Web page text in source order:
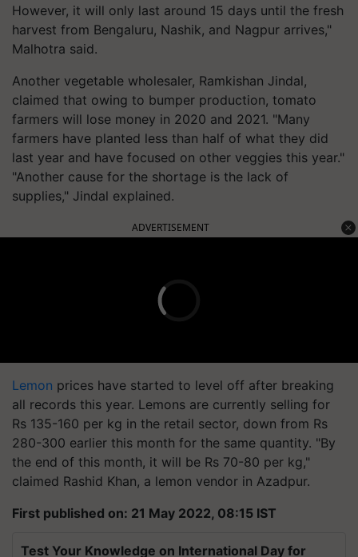
However, it will only last around 15 days until the fresh
harvest from Bengaluru, Nashik, and Nagpur arrives,"
Malhotra said.
Another vegetable wholesaler, Ramkishan Jindal,
claimed that owing to bumper production, tomato
farmers will lose money in 2020 and 2021. "Many
farmers have planted less than half of what they did
last year and have focused on other veggies this year."
"Another cause for the shortage is the lack of
supplies," Jindal explained.
ADVERTISEMENT
Lemon prices have started to level off after breaking
all records this year. Lemons are currently selling for
Rs 135-160 per kg in the retail sector, down from Rs
280-300 earlier this month for the same quantity. "By
the end of this month, it will be Rs 70-80 per kg,"
claimed Rashid Khan, a lemon vendor in Azadpur.
First published on: 21 May 2022, 08:15 IST
Test Your Knowledge on International Day for